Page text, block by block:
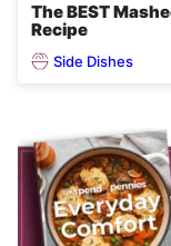
The BEST
Recipe
Side Dishes